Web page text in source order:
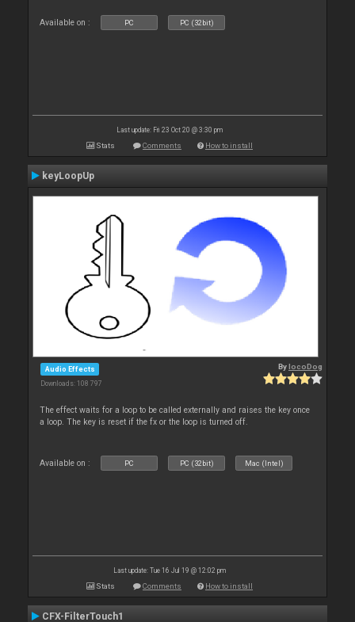
Available on : PC PC (32bit)
Last update: Fri 23 Oct 20 @ 3:30 pm
Stats Comments How to install
keyLoopUp
Audio Effects
Downloads: 108 797
BylocoDog
The effect waits for a loop to be called externally and raises the key once
a loop. The key is reset if the fx or the loop is turned off.
Available on : PC PC (32bit) Mac (Intel)
Last update: Tue 16 Jul 19 @ 12:02 pm
Stats Comments How to install
CFX-FilterTouch1